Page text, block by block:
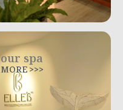
our spa
MORE >>>